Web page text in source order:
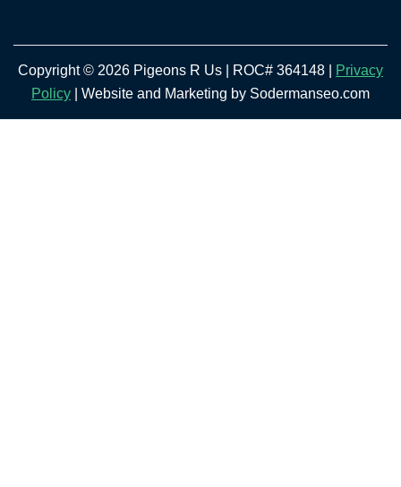
Copyright © 2026 Pigeons R Us | ROC# 364148 |
Privacy
Policy | Website and Marketing by Sodermanseo.com